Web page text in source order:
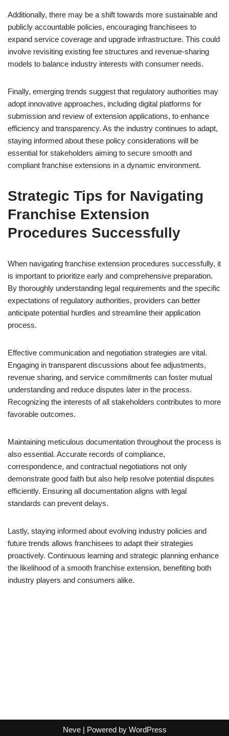
Additionally, there may be a shift towards more sustainable and
publicly accountable policies, encouraging franchisees to
expand service coverage and upgrade infrastructure. This could
involve revisiting existing fee structures and revenue-sharing
models to balance industry interests with consumer needs.
Finally, emerging trends suggest that regulatory authorities may
adopt innovative approaches, including digital platforms for
submission and review of extension applications, to enhance
efficiency and transparency. As the industry continues to adapt,
staying informed about these policy considerations will be
essential for stakeholders aiming to secure smooth and
compliant franchise extensions in a dynamic environment.
Strategic Tips for Navigating
Franchise Extension
Procedures Successfully
When navigating franchise extension procedures successfully, it
is important to prioritize early and comprehensive preparation.
By thoroughly understanding legal requirements and the specific
expectations of regulatory authorities, providers can better
anticipate potential hurdles and streamline their application
process.
Effective communication and negotiation strategies are vital.
Engaging in transparent discussions about fee adjustments,
revenue sharing, and service commitments can foster mutual
understanding and reduce disputes later in the process.
Recognizing the interests of all stakeholders contributes to more
favorable outcomes.
Maintaining meticulous documentation throughout the process is
also essential. Accurate records of compliance,
correspondence, and contractual negotiations not only
demonstrate good faith but also help resolve potential disputes
efficiently. Ensuring all documentation aligns with legal
standards can prevent delays.
Lastly, staying informed about evolving industry policies and
future trends allows franchisees to adapt their strategies
proactively. Continuous learning and strategic planning enhance
the likelihood of a smooth franchise extension, benefiting both
industry players and consumers alike.
Neve| Powered by WordPress